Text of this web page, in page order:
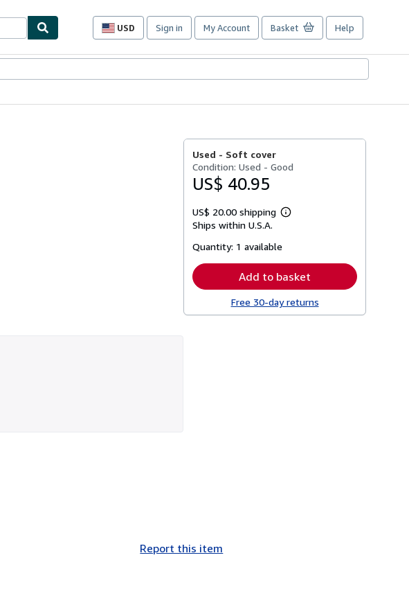
USD
Site
preferences
Sign in My Account Basket Help
Used - Soft cover
Condition: Used - Good
US$ 40.95
US$ 20.00 shipping
Learn
Ships within U.S.A.
Quantity: 1 available
Add to basket
Free 30-day returns
Report this item